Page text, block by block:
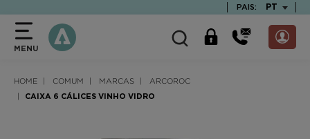
PAIS: PT
MENU
HOME COMUM MARCAS ARCOROC
CAIXA 6 CÁLICES VINHO VIDRO